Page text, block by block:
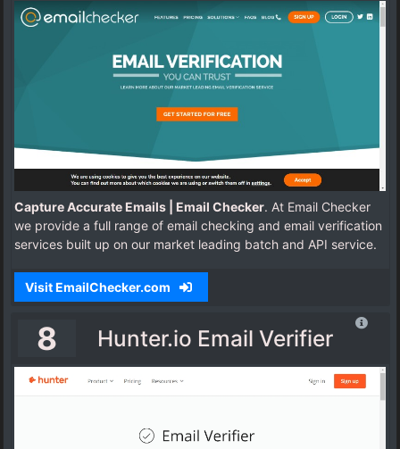
Capture Accurate Emails | Email Checker. At Email Checker
we provide a full range of email checking and email verification
services built up on our market leading batch and API service.
Visit EmailChecker.com
8 Hunter.io Email Verifier